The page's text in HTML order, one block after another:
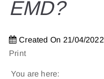
EMD?
Created On 21/04/2022
Print
You are here: